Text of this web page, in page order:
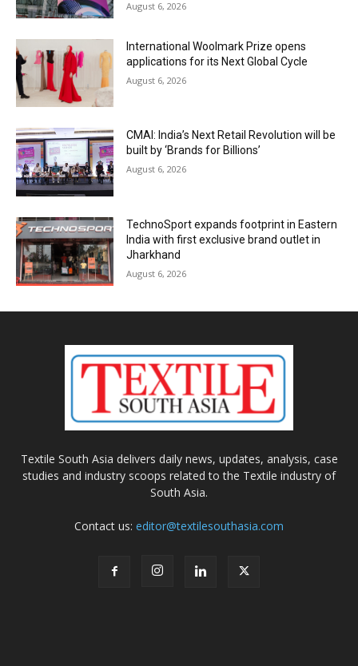
August 6, 2026
International Woolmark Prize opens
applications for its Next Global Cycle
August 6, 2026
CMAI: India’s Next Retail Revolution will be
built by ‘Brands for Billions’
August 6, 2026
TechnoSport expands footprint in Eastern
India with first exclusive brand outlet in
Jharkhand
August 6, 2026
Textile South Asia delivers daily news, updates, analysis, case
studies and industry scoops related to the Textile industry of
South Asia.
Contact us: editor@textilesouthasia.com